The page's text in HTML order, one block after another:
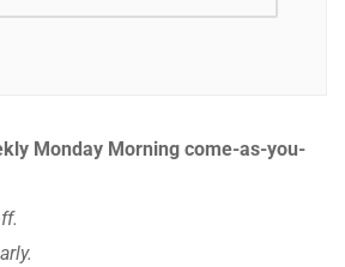
Monday Morning come-as-you-